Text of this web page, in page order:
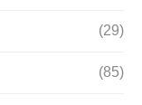
(29)
(85)